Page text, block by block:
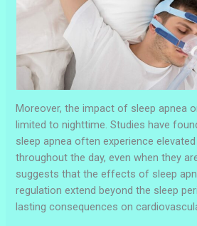
Moreover, the impact of sleep apnea
limited to nighttime. Studies have
sleep apnea often experience
throughout the day, even when they
suggests that the effects of sleep
regulation extend beyond the sleep
lasting consequences on